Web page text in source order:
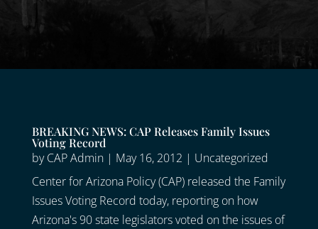
BREAKING NEWS: CAP Releases Family Issues
Voting Record
byCAP Admin| May 16, 2012 | Uncategorized
Center for Arizona Policy (CAP) released the Family
Issues Voting Record today, reporting on how
Arizona's 90 state legislators voted on the issues of